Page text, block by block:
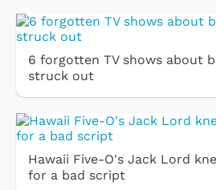
6 forgotten TV shows about
struck out
Hawaii Five-O's Jack Lord
for a bad script